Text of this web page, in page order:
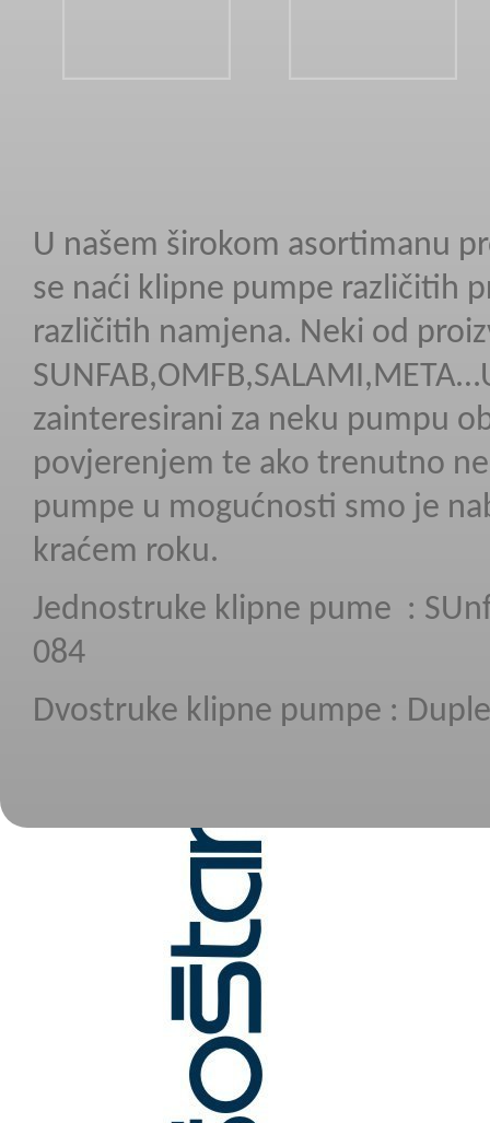
U našem širokom asortimanu
se naći klipne pumpe različitih
različitih namjena. Neki od
zainteresirani za neku pumpu
povjerenjem te ako trenutno
pumpe u mogućnosti smo je
kraćem roku.
Jednostruke klipne pume :
084
Dvostruke klipne pumpe :